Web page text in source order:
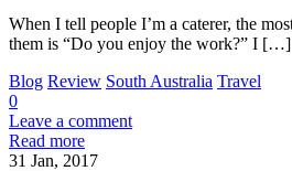
When I tell people I’m a caterer, the
them is “Do you enjoy the work?” I […]
Blog Review South Australia Travel
0
Leave a comment
Read more
31 Jan, 2017